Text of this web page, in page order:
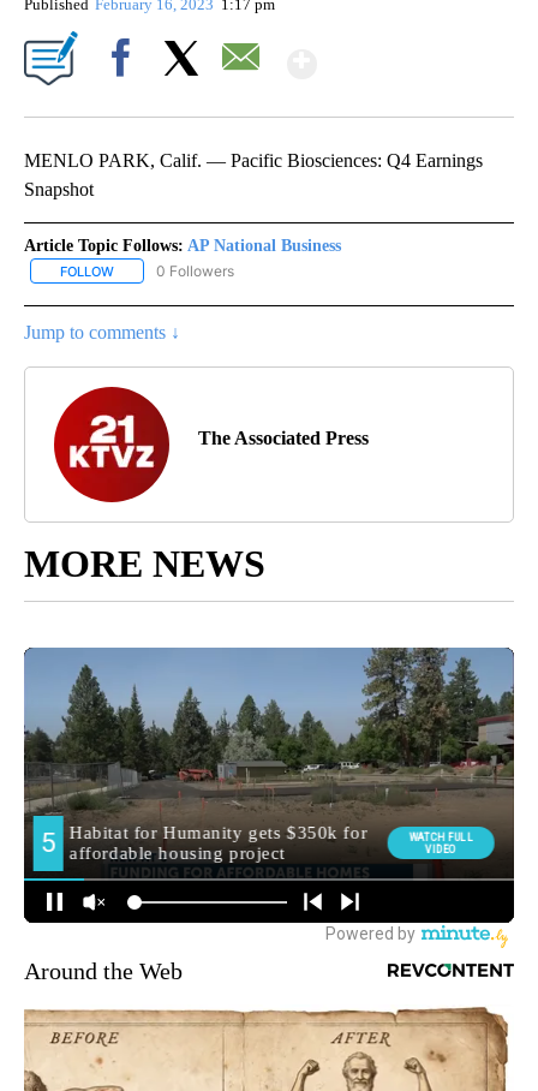
Published February 16, 2023 1:17 pm
MENLO PARK, Calif. — Pacific Biosciences: Q4 Earnings
Snapshot
Article Topic Follows: AP National Business
FOLLOW FOLLOW "AP NATIONAL BUSINESS" TO RECEIVE NOTIFICATIONS
0 Followers
Jump to comments ↓
The Associated Press
MORE NEWS
Around the Web